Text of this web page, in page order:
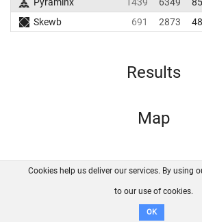
Skewb
691 2873
Results
Map
FAQ Contact
Disclaimer
Cookies help us deliver our services. By using
to our use of cookies.
OK